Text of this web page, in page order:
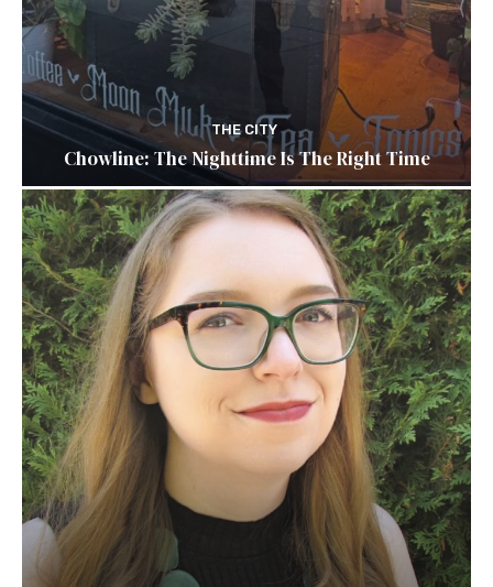
THE CITY
Chowline: The Nighttime Is The Right Time